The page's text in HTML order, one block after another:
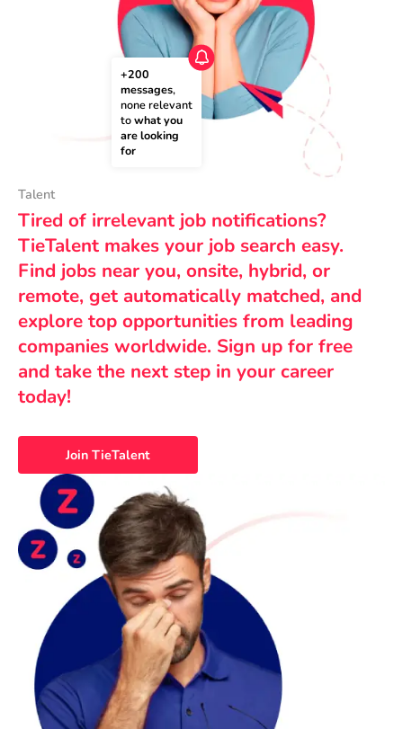
+200
messages,
none relevant
to what you
are looking
for
Talent
Tired of irrelevant job notifications?
TieTalent makes your job search easy.
Find jobs near you, onsite, hybrid, or
remote, get automatically matched, and
explore top opportunities from leading
companies worldwide. Sign up for free
and take the next step in your career
today!
Join TieTalent